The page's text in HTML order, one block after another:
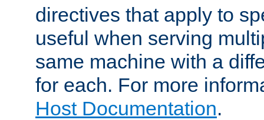
directives that apply to
useful when serving
same machine with a
for each. For more
Host Documentation.